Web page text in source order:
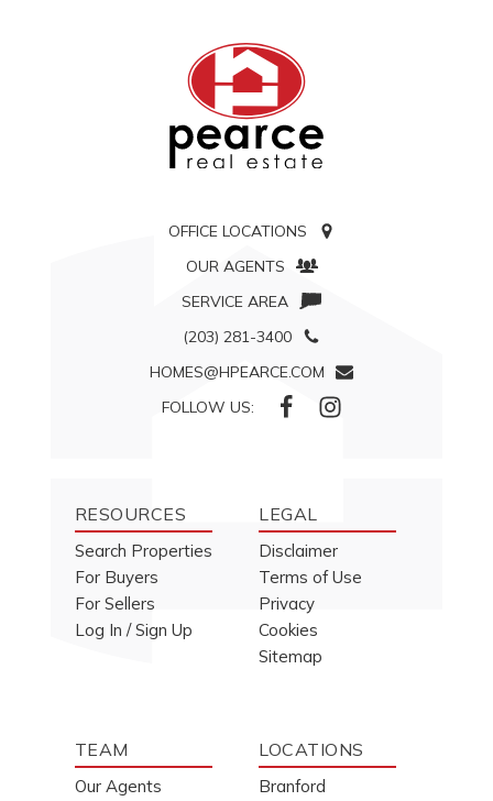
OFFICE LOCATIONS
OUR AGENTS
SERVICE AREA
(203) 281-3400
HOMES@HPEARCE.COM
FOLLOW US:
RESOURCES
Search Properties
For Buyers
For Sellers
Log In / Sign Up
LEGAL
Disclaimer
Terms of Use
Privacy
Cookies
Sitemap
TEAM
Our Agents
LOCATIONS
Branford